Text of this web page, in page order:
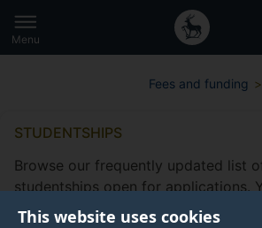
This website uses cookies
to
main
Secondary
navigation
Global
main
Menu
Fees and funding
STUDENTSHIPS
Browse our frequently updated list
studentships open for applications.
eligible to apply for
other funding